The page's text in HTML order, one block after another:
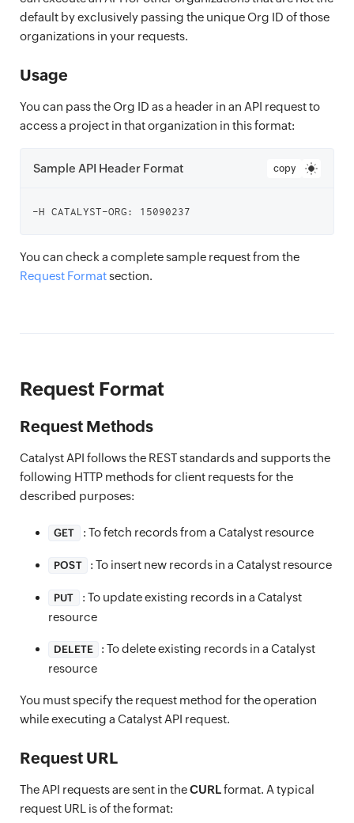
default by exclusively passing the unique Org ID of those
organizations in your requests.
Usage
You can pass the Org ID as a header in an API request to
access a project in that organization in this format:
Sample API Header Format copy
You can check a complete sample request from the
Request Formatsection.
Request Format
Request Methods
Catalyst API follows the REST standards and supports the
following HTTP methods for client requests for the
described purposes:
GET : To fetch records from a Catalyst resource
POST : To insert new records in a Catalyst resource
PUT
: To update existing records in a Catalyst
resource
DELETE
: To delete existing records in a Catalyst
resource
You must specify the request method for the operation
while executing a Catalyst API request.
Request URL
The API requests are sent in theCURLformat. A typical
request URL is of the format: